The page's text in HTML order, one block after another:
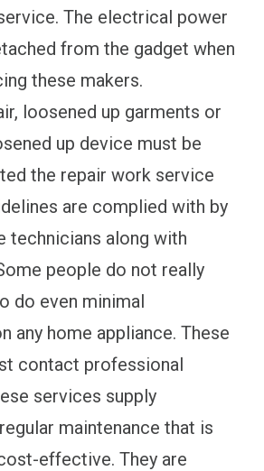
The electrical power
from the gadget when
these makers.
loosened up garments or
up device must be
the repair work service
are complied with by
technicians along with
people do not really
do even minimal
any home appliance. These
contact professional
services supply
maintenance that is
effective. They are